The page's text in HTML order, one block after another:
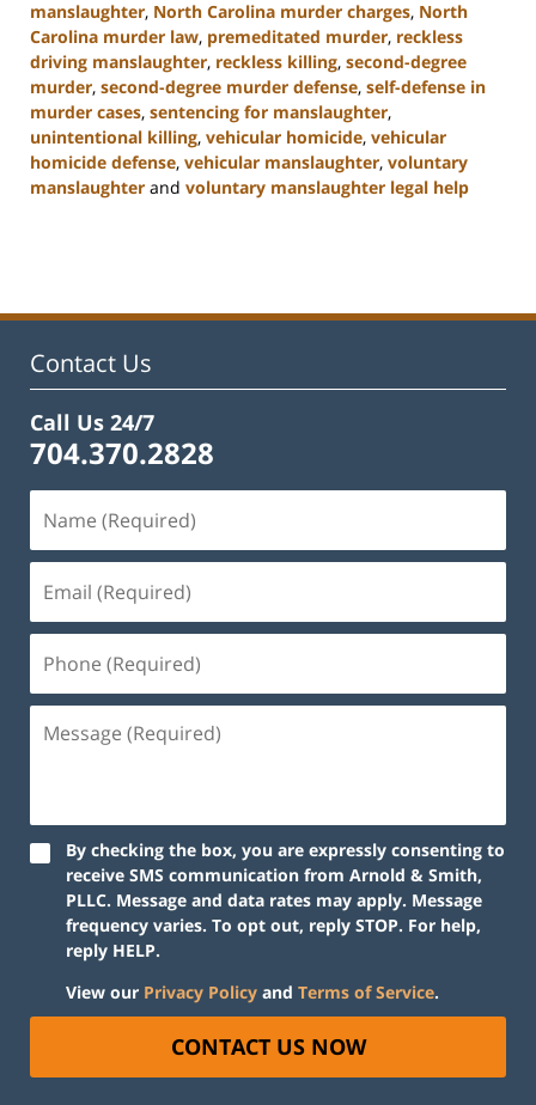
manslaughter, North Carolina murder charges, North
Carolina murder law, premeditated murder, reckless
driving manslaughter, reckless killing, second-degree
murder, second-degree murder defense, self-defense in
murder cases, sentencing for manslaughter,
unintentional killing, vehicular homicide, vehicular
homicide defense, vehicular manslaughter, voluntary
manslaughter and voluntary manslaughter legal help
12:41
Contact Us
Call Us 24/7
704.370.2828
By checking the box, you are expressly consenting to
receive SMS communication from Arnold & Smith,
PLLC. Message and data rates may apply. Message
frequency varies. To opt out, reply STOP. For help,
reply HELP.
View our Privacy Policy and Terms of Service.
CONTACT US NOW